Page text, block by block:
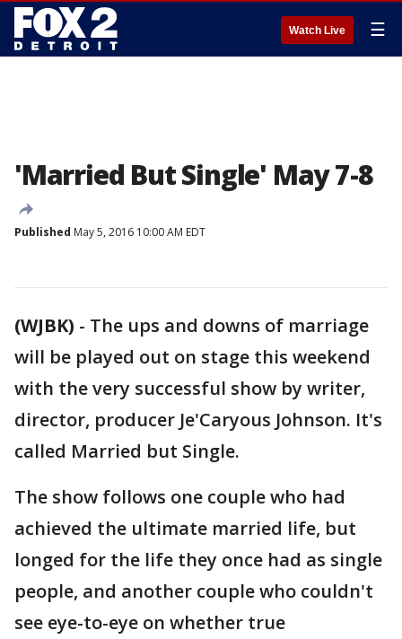
Watch Live ☰
'Married But Single' May 7-8
Published May 5, 2016 10:00 AM EDT
(WJBK) - The ups and downs of marriage
will be played out on stage this weekend
with the very successful show by writer,
director, producer Je'Caryous Johnson. It's
called Married but Single.
The show follows one couple who had
achieved the ultimate married life, but
longed for the life they once had as single
people, and another couple who couldn't
see eye-to-eye on whether true